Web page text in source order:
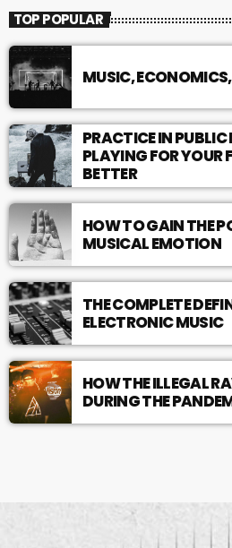
TOP POPULAR
MUSIC,
PRACTICE IN
PLAYING FOR YOUR
BETTER
HOW TO GAIN THE
MUSICAL EMOTION
THE COMPLETE
ELECTRONIC MUSIC
HOW THE ILLEGAL
DURING THE